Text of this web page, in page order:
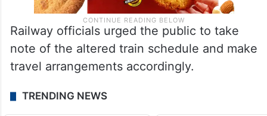
Railway officials urged the public to take
note of the altered train schedule and make
travel arrangements accordingly.
TRENDING NEWS